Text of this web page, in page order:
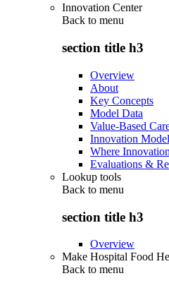
Innovation Center
Back to menu
section title h3
Overview
About
Key Concepts
Model Data
Value-Based
Innovation
Where
Evaluations &
Lookup tools
Back to menu
section title h3
Overview
Make Hospital Food
Back to menu